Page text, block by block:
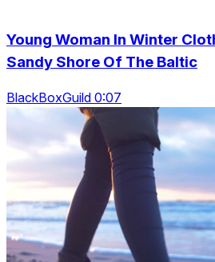
Young Woman In Winter
Sandy Shore Of The Baltic
BlackBoxGuild 0:07